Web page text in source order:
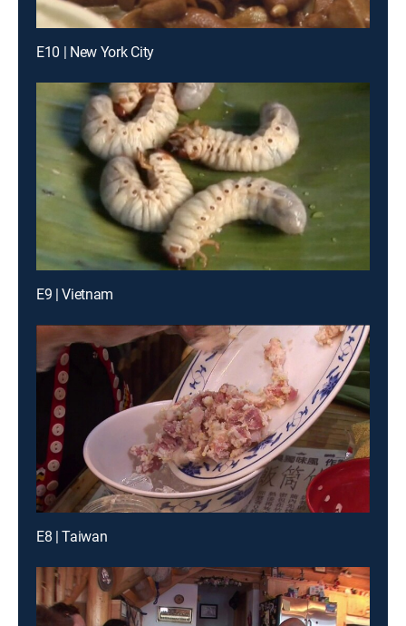
E10 | New York City
E9 | Vietnam
E8 | Taiwan